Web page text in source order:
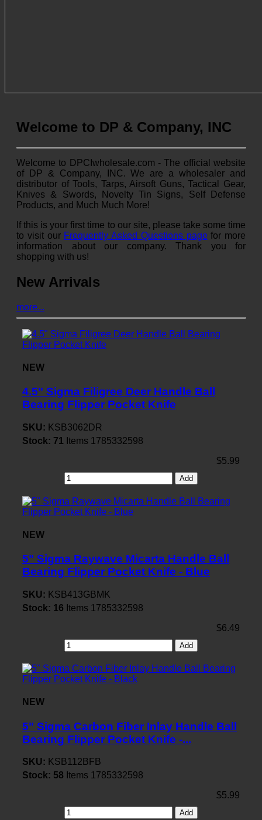
Welcome to DP & Company, INC
Welcome to DPCIwholesale.com - The official website
of DP & Company, INC. We are a wholesaler and
distributor of Tools, Tarps, Airsoft Guns, Tactical Gear,
Knives & Swords, Novelty Tin Signs, Self Defense
Products, and Much Much More!
If this is your first time to our site, please take some time
to visit our Frequently Asked Questions pagefor more
information about our company. Thank you for
shopping with us!
New Arrivals
more...
NEW
4.5" Sigma Filigree Deer Handle Ball
Bearing Flipper Pocket Knife
SKU: KSB3062DR
Stock: 71 Items 1785332598
$5.99
Add
NEW
5" Sigma Raywave Micarta Handle Ball
Bearing Flipper Pocket Knife - Blue
SKU: KSB413GBMK
Stock: 16 Items 1785332598
$6.49
Add
NEW
5" Sigma Carbon Fiber Inlay Handle Ball
Bearing Flipper Pocket Knife -...
SKU: KSB112BFB
Stock: 58 Items 1785332598
$5.99
Add